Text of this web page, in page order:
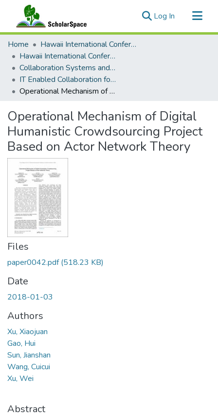
Log In (current)
Communities & Collections
All of ScholarSpace
Statistics
Home
Hawaii International Conference on System Sciences (HICSS)
Hawaii International Conference on System Sciences 2018
Collaboration Systems and Technologies
IT Enabled Collaboration for Development
Operational Mechanism of Digital Humanistic Crowdsourcing Project Based on Actor Network Theory
Operational Mechanism of Digital
Humanistic Crowdsourcing Project
Based on Actor Network Theory
Files
paper0042.pdf(518.23 KB)
Date
2018-01-03
Authors
Xu, Xiaojuan
Gao, Hui
Sun, Jianshan
Wang, Cuicui
Xu, Wei
Abstract